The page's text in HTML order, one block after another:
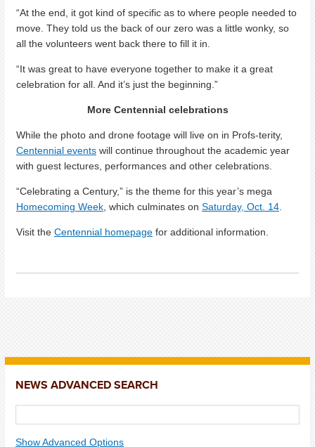
“At the end, it got kind of specific as to where people needed to
move. They told us the back of our zero was a little wonky, so
all the volunteers went back there to fill it in.
“It was great to have everyone together to make it a great
celebration for all. And it’s just the beginning.”
More Centennial celebrations
While the photo and drone footage will live on in Profs-terity,
Centennial events will continue throughout the academic year
with guest lectures, performances and other celebrations.
“Celebrating a Century,” is the theme for this year’s mega
Homecoming Week, which culminates on Saturday, Oct. 14.
Visit the Centennial homepage for additional information.
NEWS ADVANCED SEARCH
Show Advanced Options